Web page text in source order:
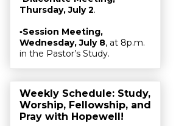
Thursday, July 2.
▫Session Meeting,
Wednesday, July 8, at 8p.m.
in the Pastor’s Study.
Weekly Schedule: Study,
Worship, Fellowship, and
Pray with Hopewell!